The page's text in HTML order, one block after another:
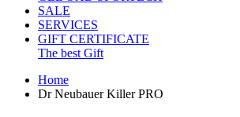
SALE
SERVICES
GIFT CERTIFICATE
The best Gift
Home
Dr Neubauer Killer PRO